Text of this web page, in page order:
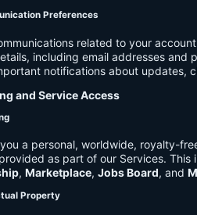
Preferences
related to your
including email addresses and
notifications about updates,
and Service Access
a personal, worldwide, royalty-
as part of our Services.
, Marketplace, Jobs Board, and
Property